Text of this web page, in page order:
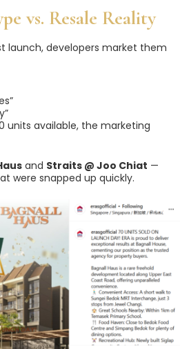
vs. Resale Reality
launch, developers market them
units available, the marketing
and Straits @ Joo Chiat —
were snapped up quickly.